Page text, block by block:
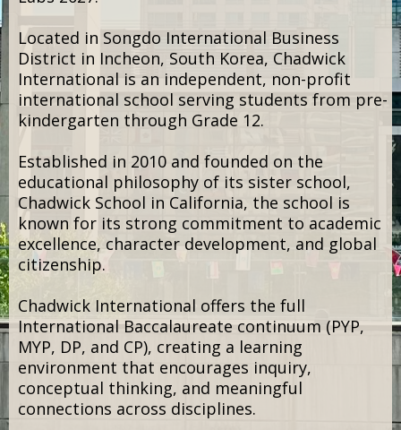
OUR HOSTS
Chadwick International
We’re proud to partner with Chadwick
International as the host venue for Learning
Labs 2027.
Located in Songdo International Business
International is an independent, non-profit
international school serving students from pre-
kindergarten through Grade 12.
Established in 2010 and founded on the
educational philosophy of its sister school,